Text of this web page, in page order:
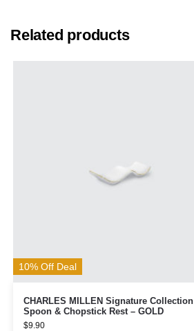
Related products
10% Off Deal
CHARLES MILLEN Signature Collection
Spoon & Chopstick Rest – GOLD
$9.90